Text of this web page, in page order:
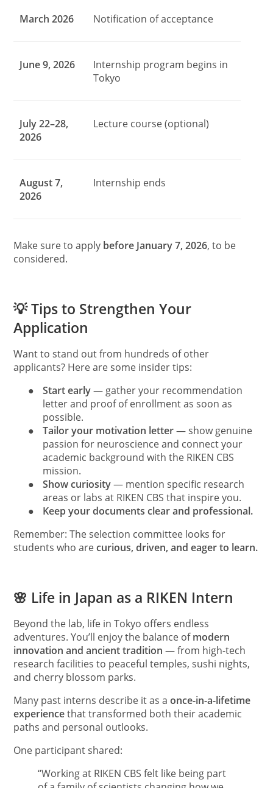
March 2026 Notification of acceptance
June 9, 2026
Internship program begins in
Tokyo
July 22–28,
2026
Lecture course (optional)
August 7,
2026
Internship ends
Make sure to apply before January 7, 2026, to be
considered.
💡 Tips to Strengthen Your
Application
Want to stand out from hundreds of other
applicants? Here are some insider tips:
●
Start early— gather your recommendation
letter and proof of enrollment as soon as
possible.
●
Tailor your motivation letter— show genuine
passion for neuroscience and connect your
academic background with the RIKEN CBS
mission.
●
Show curiosity— mention specific research
areas or labs at RIKEN CBS that inspire you.
●
Keep your documents clear and professional.
Remember: The selection committee looks for
students who arecurious, driven, and eager to learn.
🌸 Life in Japan as a RIKEN Intern
Beyond the lab, life in Tokyo offers endless
adventures. You’ll enjoy the balance ofmodern
innovation and ancient tradition — from high-tech
research facilities to peaceful temples, sushi nights,
and cherry blossom parks.
Many past interns describe it as aonce-in-a-lifetime
experiencethat transformed both their academic
paths and personal outlooks.
One participant shared:
“Working at RIKEN CBS felt like being part